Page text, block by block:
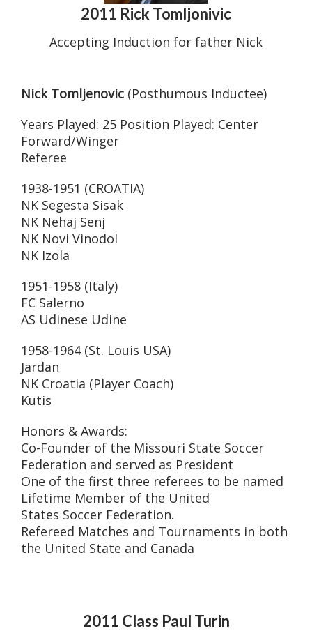
2011 Rick Tomljonivic
Accepting Induction for father Nick
Nick Tomljenovic (Posthumous Inductee)
Years Played: 25 Position Played: Center
Forward/Winger
Referee
1938-1951 (CROATIA)
NK Segesta Sisak
NK Nehaj Senj
NK Novi Vinodol
NK Izola
1951-1958 (Italy)
FC Salerno
AS Udinese Udine
1958-1964 (St. Louis USA)
Jardan
NK Croatia (Player Coach)
Kutis
Honors & Awards:
Co-Founder of the Missouri State Soccer
Federation and served as President
One of the first three referees to be named
Lifetime Member of the United
States Soccer Federation.
Refereed Matches and Tournaments in both
the United State and Canada
2011 Class Paul Turin